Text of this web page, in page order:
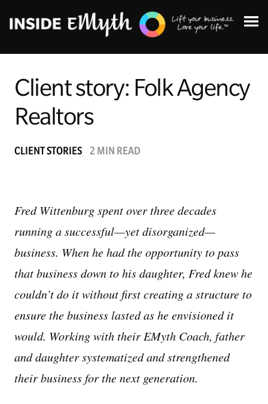
Business Systems
Managing Employees
Leadership
Managing Money
Free EMyth Resources
Client story: Folk Agency
Realtors
CLIENT STORIES 2 MIN READ
Fred Wittenburg spent over three decades
running a successful—yet disorganized—
business. When he had the opportunity to pass
that business down to his daughter, Fred knew he
couldn’t do it without first creating a structure to
ensure the business lasted as he envisioned it
would. Working with their EMyth Coach, father
and daughter systematized and strengthened
their business for the next generation.